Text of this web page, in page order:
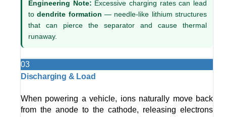
Engineering Note: Excessive charging rates can lead
todendrite formation — needle-like lithium structures
that can pierce the separator and cause thermal
runaway.
03
Discharging & Load
When powering a vehicle, ions naturally move back
from the anode to the cathode, releasing electrons